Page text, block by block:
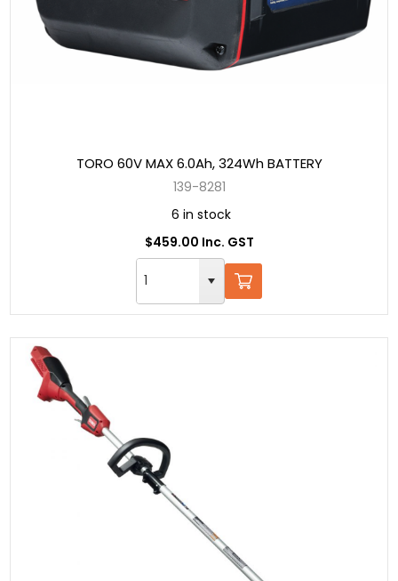
TORO 60V MAX 6.0Ah, 324Wh BATTERY
139-8281
6 in stock
$459.00 Inc. GST